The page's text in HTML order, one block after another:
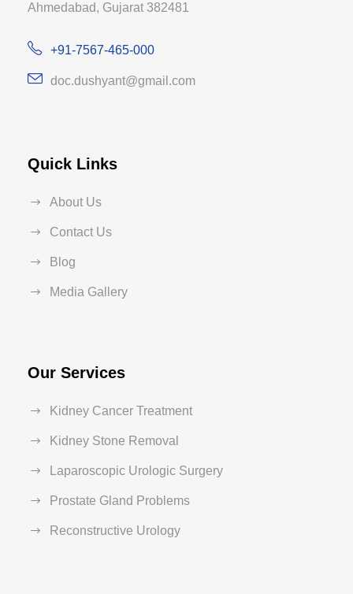
Ahmedabad, Gujarat 382481
+91-7567-465-000
doc.dushyant@gmail.com
Quick Links
About Us
Contact Us
Blog
Media Gallery
Our Services
Kidney Cancer Treatment
Kidney Stone Removal
Laparoscopic Urologic Surgery
Prostate Gland Problems
Reconstructive Urology